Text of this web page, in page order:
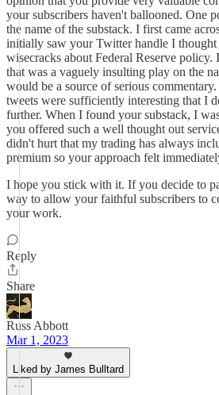
your subscribers haven't ballooned. One
the name of the substack. I first came
initially saw your Twitter handle I
wisecracks about Federal Reserve
that was a vaguely insulting play on the
would be a source of serious
tweets were sufficiently interesting that I
further. When I found your substack, I
you offered such a well thought out
didn't hurt that my trading has always
premium so your approach felt
I hope you stick with it. If you decide to
way to allow your faithful subscribers to
your work.
Reply
Share
Russ Abbott
Mar 1, 2023
Liked by James Bulltard